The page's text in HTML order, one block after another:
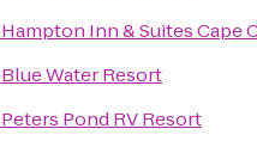
Hampton Inn & Suites Cape
Blue Water Resort
Peters Pond RV Resort